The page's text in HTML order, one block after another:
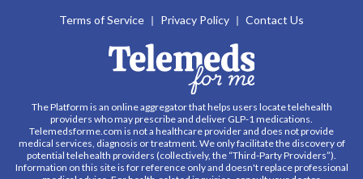
Terms of Service Privacy Policy Contact Us
The Platform is an online aggregator that helps users locate telehealth
providers who may prescribe and deliver GLP-1 medications.
Telemedsforme.com is not a healthcare provider and does not provide
medical services, diagnosis or treatment. We only facilitate the discovery of
potential telehealth providers (collectively, the “Third-Party Providers”).
Information on this site is for reference only and doesn't replace professional